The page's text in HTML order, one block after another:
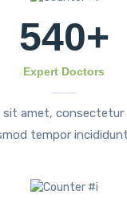
540+
Expert Doctors
sit amet, consectetur
tempor